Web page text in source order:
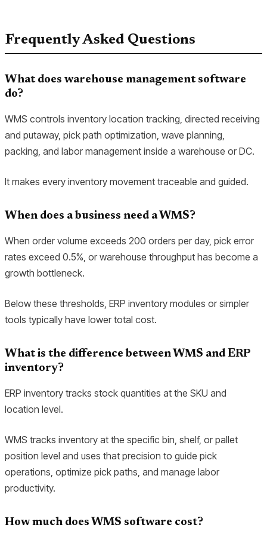
Frequently Asked Questions
What does warehouse management software
do?
WMS controls inventory location tracking, directed receiving
and putaway, pick path optimization, wave planning,
packing, and labor management inside a warehouse or DC.
It makes every inventory movement traceable and guided.
When does a business need a WMS?
When order volume exceeds 200 orders per day, pick error
rates exceed 0.5%, or warehouse throughput has become a
growth bottleneck.
Below these thresholds, ERP inventory modules or simpler
tools typically have lower total cost.
What is the difference between WMS and ERP
inventory?
ERP inventory tracks stock quantities at the SKU and
location level.
WMS tracks inventory at the specific bin, shelf, or pallet
position level and uses that precision to guide pick
operations, optimize pick paths, and manage labor
productivity.
How much does WMS software cost?